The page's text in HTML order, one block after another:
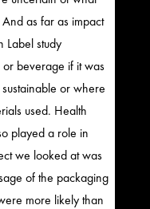
as far as impact
Label study
beverage if it was
or where
used. Health
played a role in
we looked at was
of the packaging
more likely than